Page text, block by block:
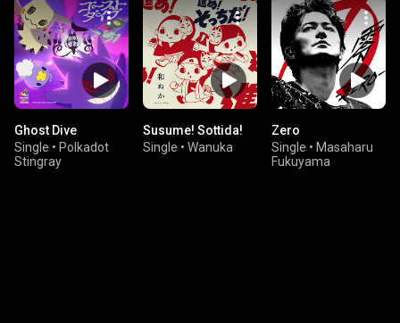
Ghost Dive
Single • Polkadot
Stingray
Susume! Sottida!
Single • Wanuka
Zero
Single • Masaharu
Fukuyama